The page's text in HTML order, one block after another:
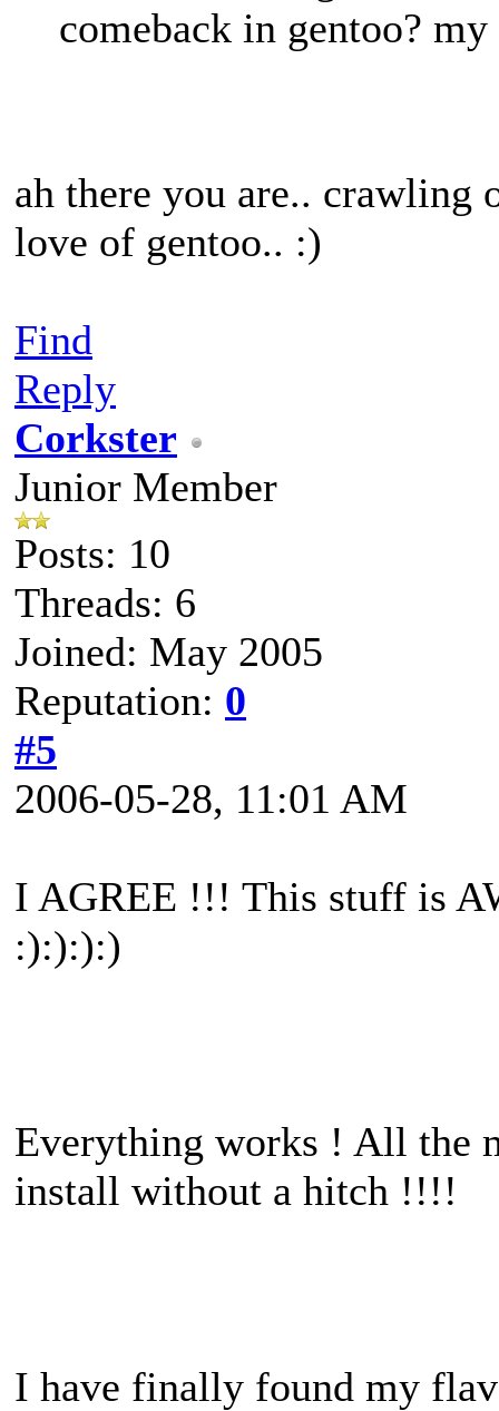
comeback in gentoo?
ah there you are.. crawling
love of gentoo.. :)
Find
Reply
Corkster
Junior Member
Posts: 10
Threads: 6
Joined: May 2005
Reputation: 0
#5
2006-05-28, 11:01 AM
I AGREE !!! This stuff is
:):):):)
Everything works ! All the
install without a hitch !!!!
I have finally found my